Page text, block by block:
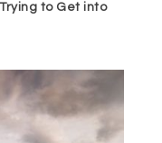
to Get into